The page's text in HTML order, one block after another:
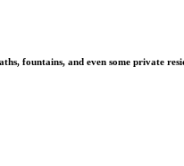
fountains, and even some private